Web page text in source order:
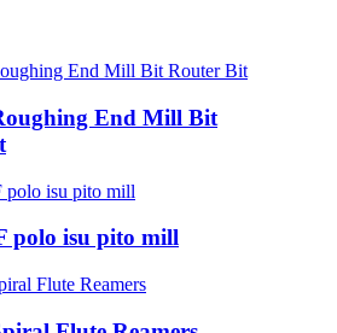
End Mill Bit
polo isu pito mill